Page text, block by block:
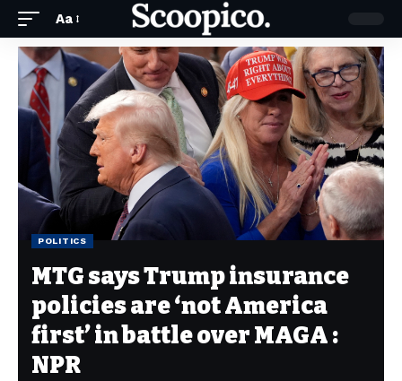
Aa
POLITICS
MTG says Trump insurance
policies are ‘not America
first’ in battle over MAGA :
NPR